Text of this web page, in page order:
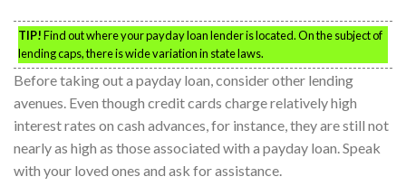
TIP!Find out where your payday loan lender is located. On the subject of
lending caps, there is wide variation in state laws.
Before taking out a payday loan, consider other lending
avenues. Even though credit cards charge relatively high
interest rates on cash advances, for instance, they are still not
nearly as high as those associated with a payday loan. Speak
with your loved ones and ask for assistance.